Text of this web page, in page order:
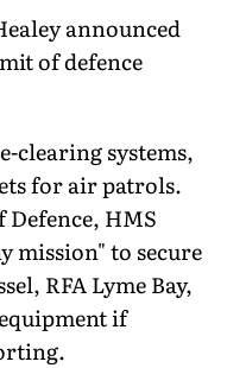
announced
of defence
clearing systems,
for air patrols.
HMS
mission" to secure
RFA Lyme Bay,
if